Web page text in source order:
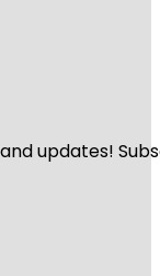
and updates!